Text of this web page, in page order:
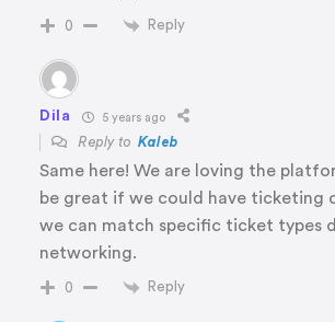
0 Reply
Dila 5 years ago
Reply to Kaleb
Same here! We are loving the
be great if we could have ticketing
we can match specific ticket types
networking.
0 Reply